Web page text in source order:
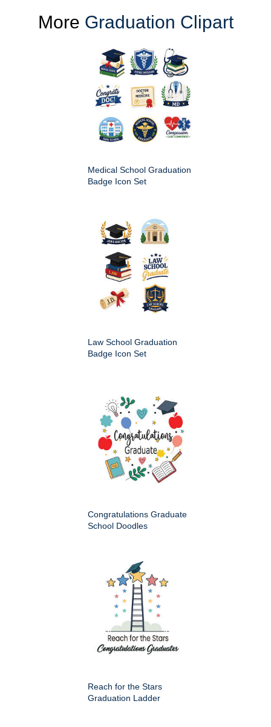
More Graduation Clipart
Medical School Graduation
Badge Icon Set
Law School Graduation
Badge Icon Set
Congratulations Graduate
School Doodles
Reach for the Stars
Graduation Ladder